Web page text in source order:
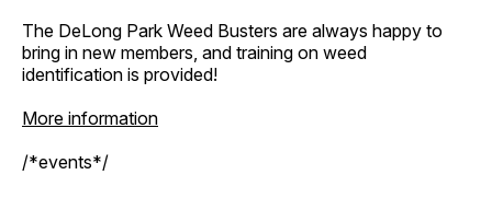
The DeLong Park Weed Busters are always happy to
bring in new members, and training on weed
identification is provided!
More information
/*events*/